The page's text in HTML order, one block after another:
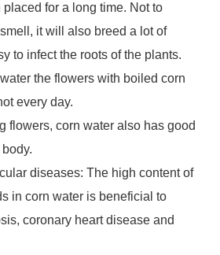
for a long time. Not to
it will also breed a lot of
to infect the roots of the plants.
the flowers with boiled corn
every day.
flowers, corn water also has good
diseases: The high content of
in corn water is beneficial to
coronary heart disease and